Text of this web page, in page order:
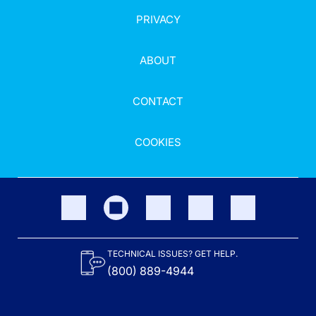
PRIVACY
ABOUT
CONTACT
COOKIES
TECHNICAL ISSUES? GET HELP.
(800) 889-4944